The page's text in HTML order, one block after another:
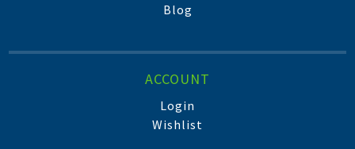
Blog
ACCOUNT
Login
Wishlist